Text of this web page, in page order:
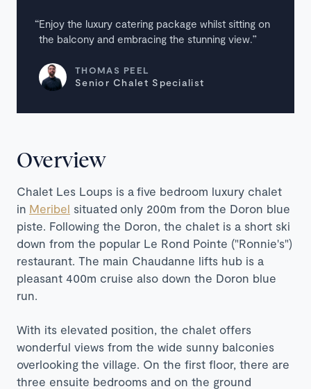
Enjoy the luxury catering package whilst sitting on
the balcony and embracing the stunning view.
THOMAS PEEL
Senior Chalet Specialist
Overview
Chalet Les Loups is a five bedroom luxury chalet
in Meribel situated only 200m from the Doron blue
piste. Following the Doron, the chalet is a short ski
down from the popular Le Rond Pointe ("Ronnie's")
restaurant. The main Chaudanne lifts hub is a
pleasant 400m cruise also down the Doron blue
run.
With its elevated position, the chalet offers
wonderful views from the wide sunny balconies
overlooking the village. On the first floor, there are
three ensuite bedrooms and on the ground